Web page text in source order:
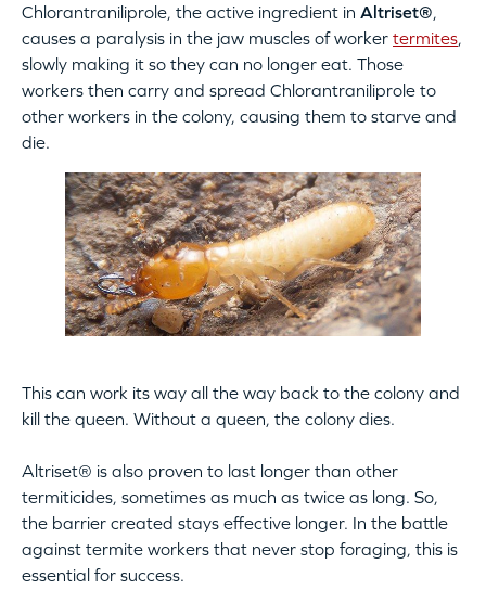
Chlorantraniliprole, the active ingredient in Altriset®,
causes a paralysis in the jaw muscles of worker termites,
slowly making it so they can no longer eat. Those
workers then carry and spread Chlorantraniliprole to
other workers in the colony, causing them to starve and
die.
This can work its way all the way back to the colony and
kill the queen. Without a queen, the colony dies.
Altriset® is also proven to last longer than other
termiticides, sometimes as much as twice as long. So,
the barrier created stays effective longer. In the battle
against termite workers that never stop foraging, this is
essential for success.